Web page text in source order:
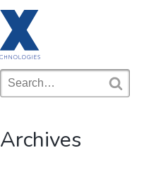
Search
for:
S
Archives